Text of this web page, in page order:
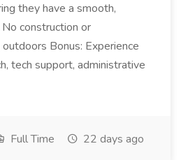
they have a smooth,
construction or
Bonus: Experience
tech support, administrative
Full Time 22 days ago